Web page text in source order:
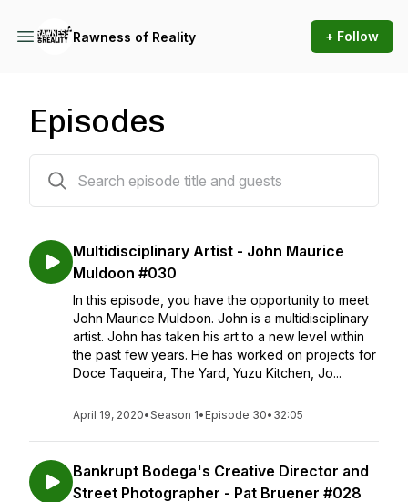
Rawness of Reality + Follow
Episodes
Multidisciplinary Artist - John Maurice
Muldoon #030
In this episode, you have the opportunity to meet
John Maurice Muldoon. John is a multidisciplinary
artist. John has taken his art to a new level within
the past few years. He has worked on projects for
Doce Taqueira, The Yard, Yuzu Kitchen, Jo...
April 19, 2020•Season 1• Episode 30• 32:05
Bankrupt Bodega's Creative Director and
Street Photographer - Pat Bruener #028